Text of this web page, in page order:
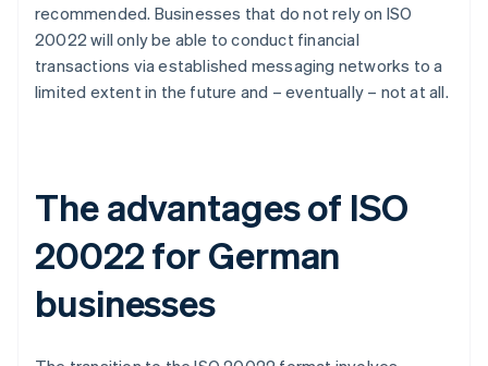
recommended. Businesses that do not rely on ISO
20022 will only be able to conduct financial
transactions via established messaging networks to a
limited extent in the future and – eventually – not at all.
The advantages of ISO
20022 for German
businesses